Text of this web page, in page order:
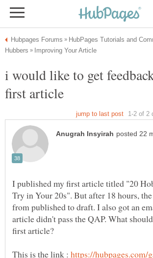
i would like to get
first article
I published my first article titled "20
Try in Your 20s". But after 18 hours,
from published to draft. I also got an
article didn't pass the QAP. What
This is the link :